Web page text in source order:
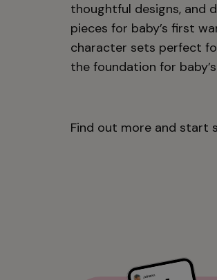
thoughtful designs, and
pieces for baby’s first
character sets perfect
the foundation for
Find out more and start